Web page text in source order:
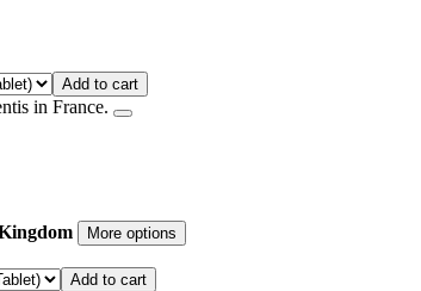
Add to cart
in France.
More options
Add to cart